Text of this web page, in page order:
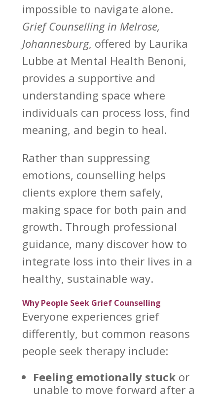
impossible to navigate alone.
Grief Counselling in Melrose,
Johannesburg, offered by Laurika
Lubbe at Mental Health Benoni,
provides a supportive and
understanding space where
individuals can process loss, find
meaning, and begin to heal.
Rather than suppressing
emotions, counselling helps
clients explore them safely,
making space for both pain and
growth. Through professional
guidance, many discover how to
integrate loss into their lives in a
healthy, sustainable way.
Why People Seek Grief Counselling
Everyone experiences grief
differently, but common reasons
people seek therapyinclude:
Feeling emotionally stuckor
unable to move forward after a